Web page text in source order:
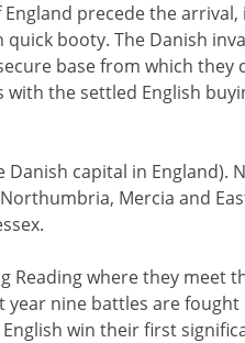
precede the arrival,
booty. The Danish
base from which they
the settled English
Danish capital in England).
Mercia and
Reading where they meet
nine battles are
win their first